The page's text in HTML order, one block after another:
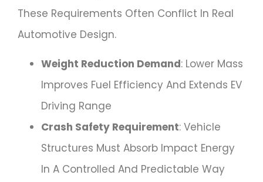
These Requirements Often Conflict In Real
Automotive Design.
Weight Reduction Demand: Lower Mass
Improves Fuel Efficiency And Extends EV
Driving Range
Crash Safety Requirement: Vehicle
Structures Must Absorb Impact Energy
In A Controlled And Predictable Way